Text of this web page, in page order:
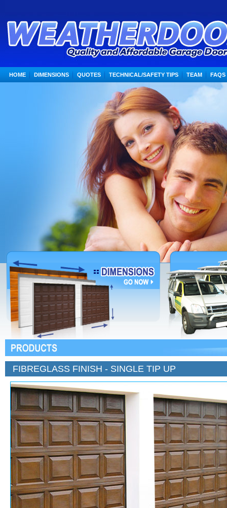
HOME DIMENSIONS QUOTES TECHNICAL/SAFETY TIPS TEAM FAQS
FIBREGLASS FINISH - SINGLE TIP UP